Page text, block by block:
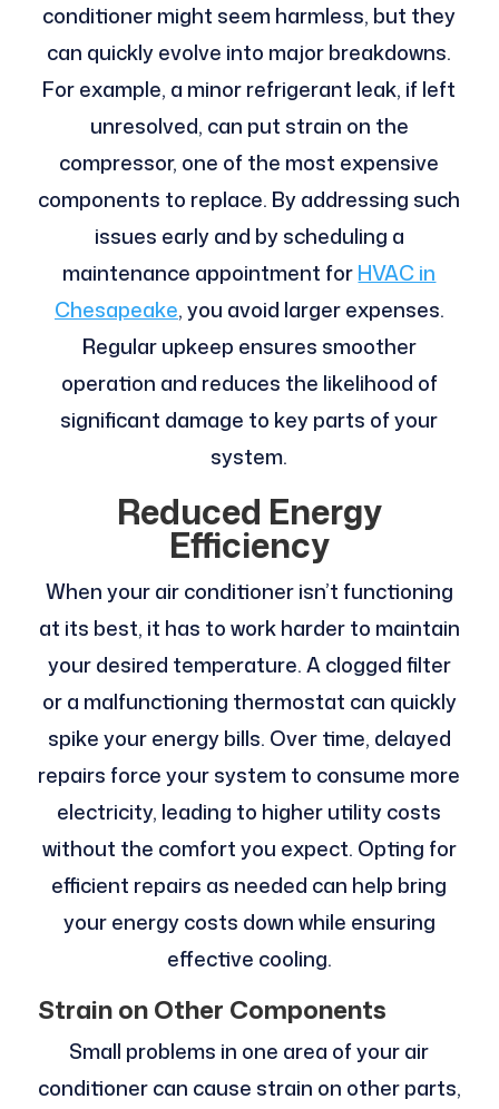
conditioner might seem harmless, but they
can quickly evolve into major breakdowns.
For example, a minor refrigerant leak, if left
unresolved, can put strain on the
compressor, one of the most expensive
components to replace. By addressing such
issues early and by scheduling a
maintenance appointment forHVAC in
Chesapeake, you avoid larger expenses.
Regular upkeep ensures smoother
operation and reduces the likelihood of
significant damage to key parts of your
system.
Reduced Energy
Efficiency
When your air conditioner isn’t functioning
at its best, it has to work harder to maintain
your desired temperature. A clogged filter
or a malfunctioning thermostat can quickly
spike your energy bills. Over time, delayed
repairs force your system to consume more
electricity, leading to higher utility costs
without the comfort you expect. Opting for
efficient repairs as needed can help bring
your energy costs down while ensuring
effective cooling.
Strain on Other Components
Small problems in one area of your air
conditioner can cause strain on other parts,